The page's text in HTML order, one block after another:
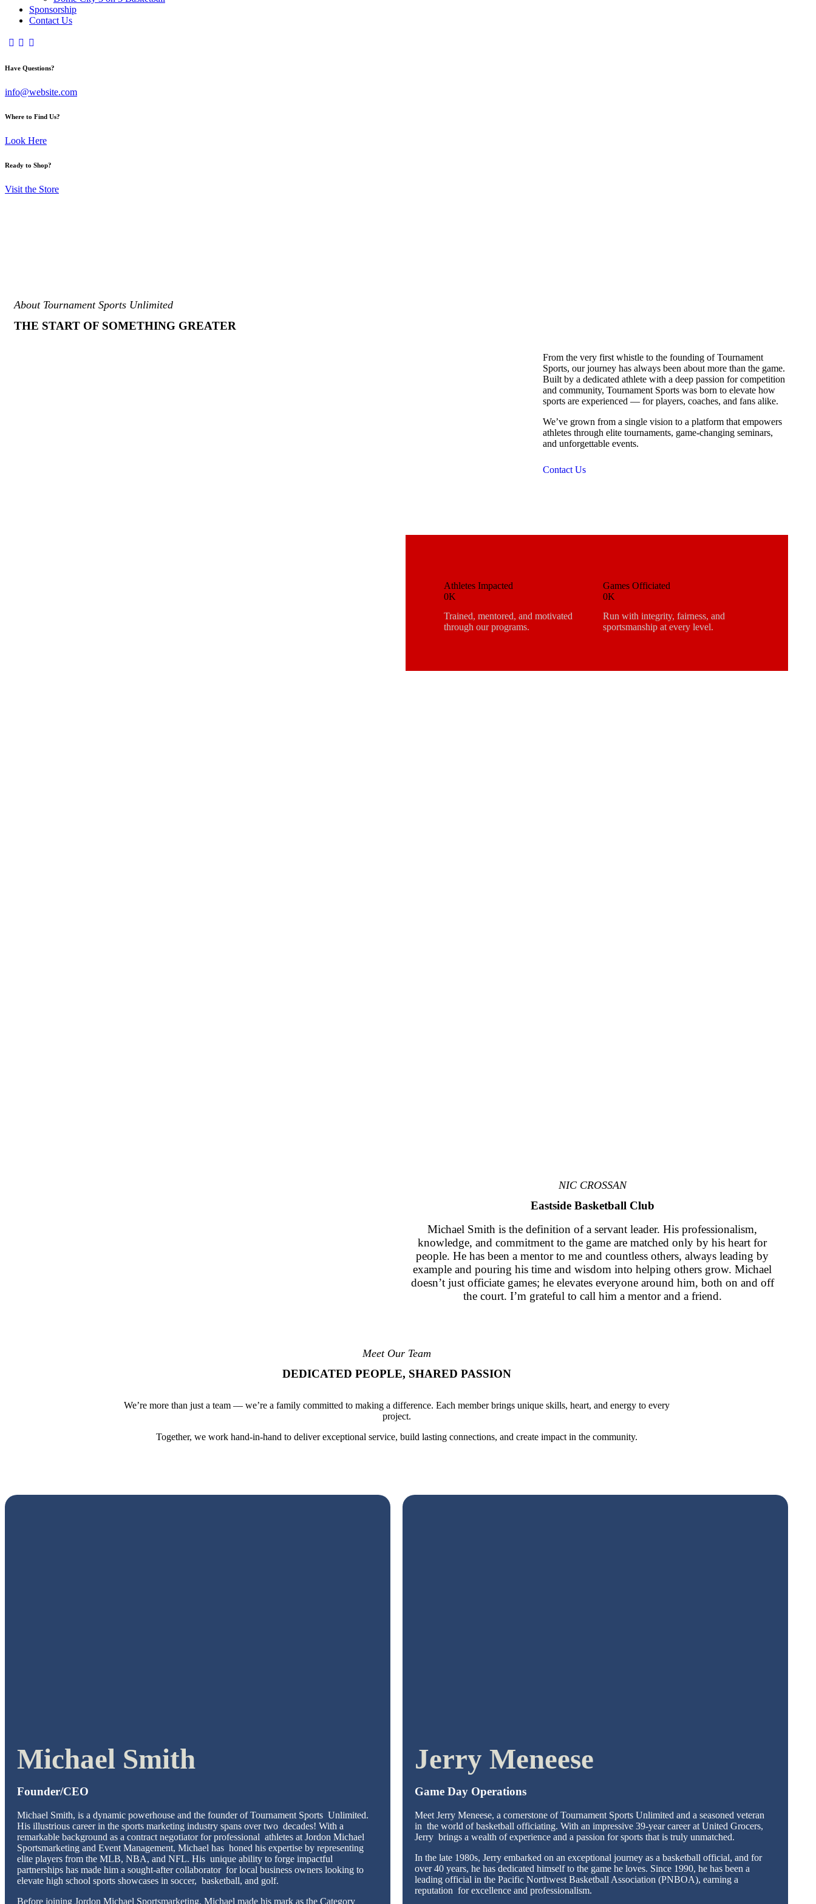
Sponsorship
Contact Us
Have Questions?
info@website.com
Where to Find Us?
Look Here
Ready to Shop?
Visit the Store
About Tournament Sports Unlimited
THE START OF SOMETHING GREATER
From the very first whistle to the founding of Tournament
Sports, our journey has always been about more than the game.
Built by a dedicated athlete with a deep passion for competition
and community, Tournament Sports was born to elevate how
sports are experienced — for players, coaches, and fans alike.
We’ve grown from a single vision to a platform that empowers
athletes through elite tournaments, game-changing seminars,
and unforgettable events.
Contact Us
Athletes Impacted
0K
Trained, mentored, and motivated
through our programs.
Games Officiated
0K
Run with integrity, fairness, and
sportsmanship at every level.
NIC CROSSAN
Eastside Basketball Club
Michael Smith is the definition of a servant leader. His professionalism,
knowledge, and commitment to the game are matched only by his heart for
people. He has been a mentor to me and countless others, always leading by
example and pouring his time and wisdom into helping others grow. Michael
doesn’t just officiate games; he elevates everyone around him, both on and off
the court. I’m grateful to call him a mentor and a friend.
Meet Our Team
DEDICATED PEOPLE, SHARED PASSION
We’re more than just a team — we’re a family committed to making a difference. Each member brings unique skills, heart, and energy to every
project.
Together, we work hand-in-hand to deliver exceptional service, build lasting connections, and create impact in the community.
Michael Smith
Founder/CEO
Michael Smith, is a dynamic powerhouse and the founder of Tournament Sports Unlimited.
His illustrious career in the sports marketing industry spans over two decades! With a
remarkable background as a contract negotiator for professional athletes at Jordon Michael
Sportsmarketing and Event Management, Michael has honed his expertise by representing
elite players from the MLB, NBA, and NFL. His unique ability to forge impactful
partnerships has made him a sought-after collaborator for local business owners looking to
elevate high school sports showcases in soccer, basketball, and golf.
Before joining Jordon Michael Sportsmarketing, Michael made his mark as the Category
Jerry Meneese
Game Day Operations
Meet Jerry Meneese, a cornerstone of Tournament Sports Unlimited and a seasoned veteran
in the world of basketball officiating. With an impressive 39-year career at United Grocers,
Jerry brings a wealth of experience and a passion for sports that is truly unmatched.
In the late 1980s, Jerry embarked on an exceptional journey as a basketball official, and for
over 40 years, he has dedicated himself to the game he loves. Since 1990, he has been a
leading official in the Pacific Northwest Basketball Association (PNBOA), earning a
reputation for excellence and professionalism.